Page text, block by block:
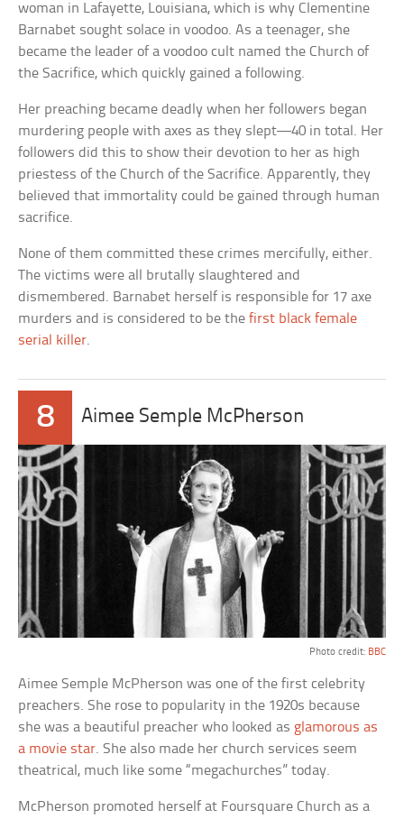
woman in Lafayette, Louisiana, which is why Clementine
Barnabet sought solace in voodoo. As a teenager, she
became the leader of a voodoo cult named the Church of
the Sacrifice, which quickly gained a following.
Her preaching became deadly when her followers began
murdering people with axes as they slept—40 in total. Her
followers did this to show their devotion to her as high
priestess of the Church of the Sacrifice. Apparently, they
believed that immortality could be gained through human
sacrifice.
None of them committed these crimes mercifully, either.
The victims were all brutally slaughtered and
dismembered. Barnabet herself is responsible for 17 axe
murders and is considered to be thefirst black female
serial killer.
8 Aimee Semple McPherson
Photo credit: BBC
Aimee Semple McPherson was one of the first celebrity
preachers. She rose to popularity in the 1920s because
she was a beautiful preacher who looked as glamorous as
a movie star. She also made her church services seem
theatrical, much like some “megachurches” today.
McPherson promoted herself at Foursquare Church as a